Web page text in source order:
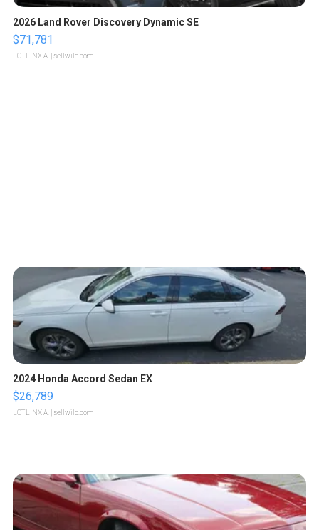
2026 Land Rover Discovery Dynamic SE
$71,781
LOTLINX A. | sellwild.com
2024 Honda Accord Sedan EX
$26,789
LOTLINX A. | sellwild.com